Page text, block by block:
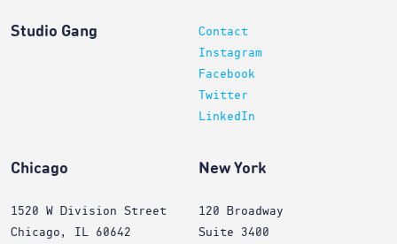
Studio Gang
Contact
Instagram
Facebook
Twitter
LinkedIn
Chicago
1520 W Division Street
Chicago, IL 60642
New York
120 Broadway
Suite 3400